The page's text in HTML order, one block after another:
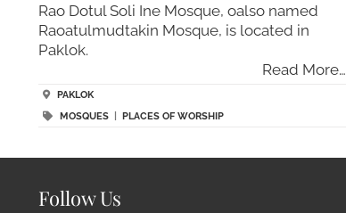
Rao Dotul Soli Ine Mosque, oalso named
Raoatulmudtakin Mosque, is located in
Paklok.
Read More…
PAKLOK
MOSQUES| PLACES OF WORSHIP
Follow Us